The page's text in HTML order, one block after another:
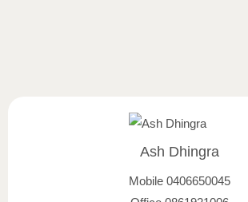
Ash Dhingra
Mobile 0406650045